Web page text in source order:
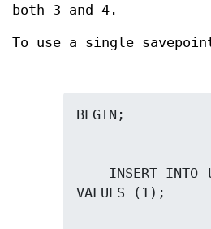
both 3 and 4.
To use a single